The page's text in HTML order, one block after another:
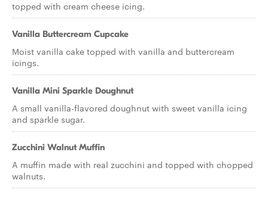
topped with cream cheese icing.
Vanilla Buttercream Cupcake
Moist vanilla cake topped with vanilla and buttercream
icings.
Vanilla Mini Sparkle Doughnut
A small vanilla-flavored doughnut with sweet vanilla icing
and sparkle sugar.
Zucchini Walnut Muffin
A muffin made with real zucchini and topped with chopped
walnuts.